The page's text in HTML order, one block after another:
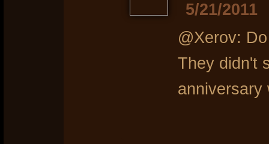
5/21/2011
@Xerov:
They didn't
anniversary